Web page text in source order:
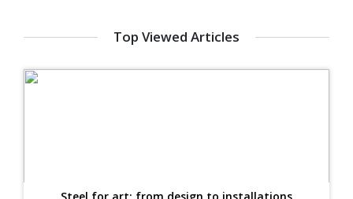
Top Viewed Articles